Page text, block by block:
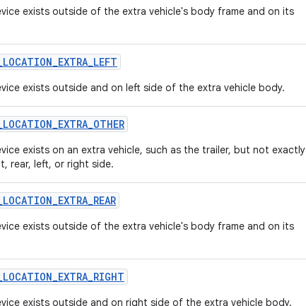
exists outside of the extra vehicle's body frame and on its
LOCATION_EXTRA_LEFT
exists outside and on left side of the extra vehicle body.
LOCATION_EXTRA_OTHER
exists on an extra vehicle, such as the trailer, but not exactly
rear, left, or right side.
LOCATION_EXTRA_REAR
exists outside of the extra vehicle's body frame and on its
LOCATION_EXTRA_RIGHT
exists outside and on right side of the extra vehicle body.